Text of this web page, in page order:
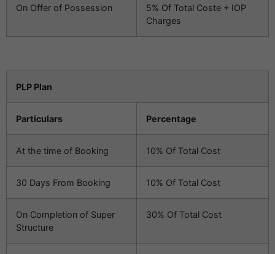
On Offer of Possession
5% Of Total Coste + IOP
Charges
PLP Plan
Particulars Percentage
At the time of Booking 10% Of Total Cost
30 Days From Booking 10% Of Total Cost
On Completion of Super
Structure
30% Of Total Cost